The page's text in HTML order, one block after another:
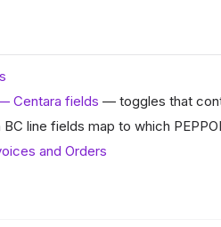
Centara fields — toggles that
line fields map to which
and Orders